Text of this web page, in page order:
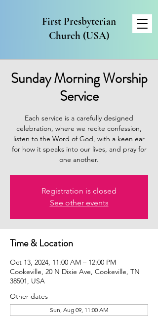
First Presbyterian
Church (USA)
Sunday Morning Worship
Service
Each service is a carefully designed
celebration, where we recite confession,
listen to the Word of God, with a keen ear
for how it speaks into our lives, and pray for
one another.
Registration is closed
See other events
Time & Location
Oct 13, 2024, 11:00 AM – 12:00 PM
Cookeville, 20 N Dixie Ave, Cookeville, TN
38501, USA
Other dates
Sun, Aug 09, 11:00 AM